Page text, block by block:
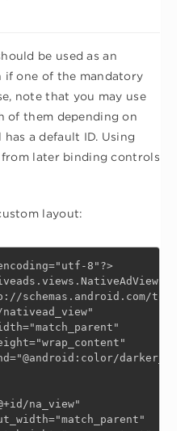
be used as an
one of the mandatory
note that you may use
of them depending on
a default ID. Using
later binding controls
layout:
8"?>
schemas.android.com/
na_view"